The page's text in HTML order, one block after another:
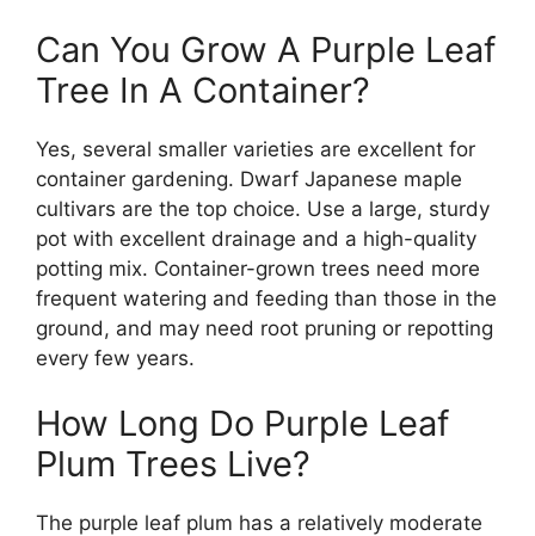
Can You Grow A Purple Leaf
Tree In A Container?
Yes, several smaller varieties are excellent for
container gardening. Dwarf Japanese maple
cultivars are the top choice. Use a large, sturdy
pot with excellent drainage and a high-quality
potting mix. Container-grown trees need more
frequent watering and feeding than those in the
ground, and may need root pruning or repotting
every few years.
How Long Do Purple Leaf
Plum Trees Live?
The purple leaf plum has a relatively moderate